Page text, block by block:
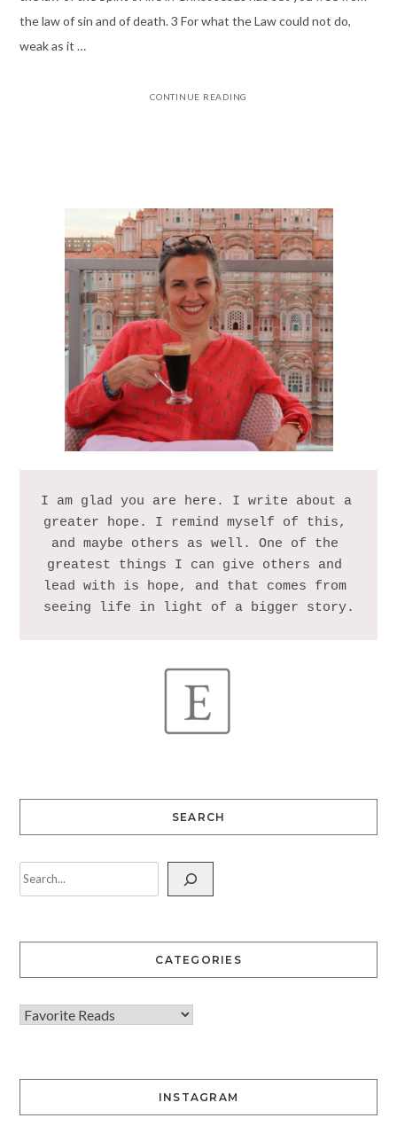
the law of sin and of death. 3 For what the Law could not do,
weak as it …
CONTINUE READING
I am glad you are here. I write about a
greater hope. I remind myself of this,
and maybe others as well. One of the
greatest things I can give others and
lead with is hope, and that comes from
SEARCH
CATEGORIES
INSTAGRAM